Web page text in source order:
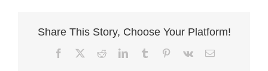
Share This Story, Choose Your Platform!
FacebookRedditLinkedInTumblr Pinterest
Vk Email